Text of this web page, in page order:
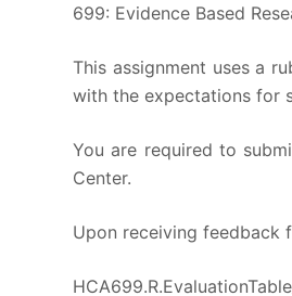
699: Evidence Based
This assignment uses a
with the expectations for
You are required to
Center.
Upon receiving feedback